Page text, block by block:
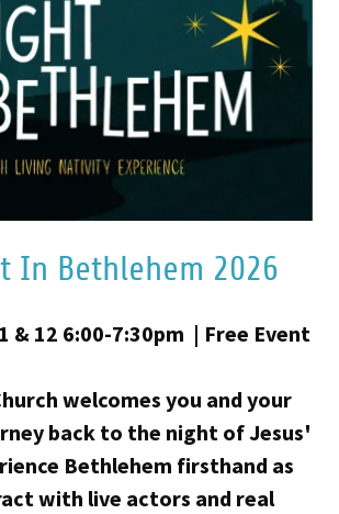
In Bethlehem 2026
& 12 6:00-7:30pm | Free Event
welcomes you and your
back to the night of Jesus'
Bethlehem firsthand as
with live actors and real